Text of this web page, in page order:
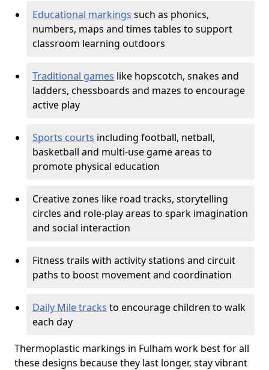
Educational markings such as phonics,
numbers, maps and times tables to support
classroom learning outdoors
Traditional games like hopscotch, snakes and
ladders, chessboards and mazes to encourage
active play
Sports courts including football, netball,
basketball and multi-use game areas to
promote physical education
Creative zones like road tracks, storytelling
circles and role-play areas to spark imagination
and social interaction
Fitness trails with activity stations and circuit
paths to boost movement and coordination
Daily Mile tracks to encourage children to walk
each day
Thermoplastic markings in Fulham work best for all
these designs because they last longer, stay vibrant